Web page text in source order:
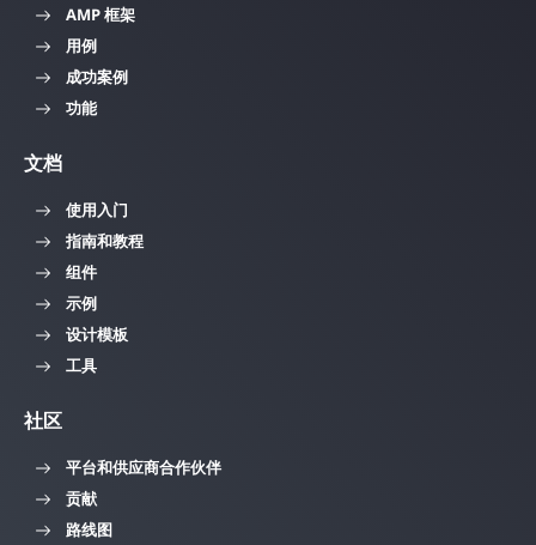
AMP 框架
用例
成功案例
功能
文档
使用入门
指南和教程
组件
示例
设计模板
工具
社区
平台和供应商合作伙伴
贡献
路线图